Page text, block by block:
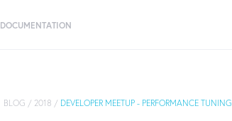
DOCUMENTATION
BLOG / 2018 / DEVELOPER MEETUP - PERFORMANCE TUNING